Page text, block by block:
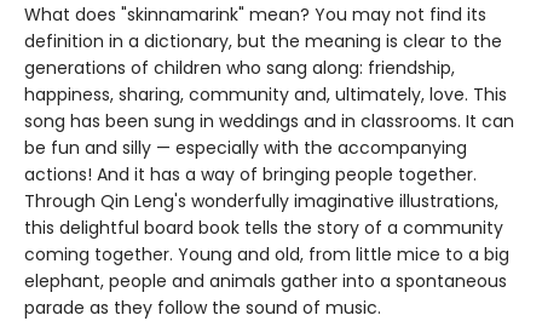
What does "skinnamarink" mean? You may not find its
definition in a dictionary, but the meaning is clear to the
generations of children who sang along: friendship,
happiness, sharing, community and, ultimately, love. This
song has been sung in weddings and in classrooms. It can
be fun and silly — especially with the accompanying
actions! And it has a way of bringing people together.
Through Qin Leng's wonderfully imaginative illustrations,
this delightful board book tells the story of a community
coming together. Young and old, from little mice to a big
elephant, people and animals gather into a spontaneous
parade as they follow the sound of music.